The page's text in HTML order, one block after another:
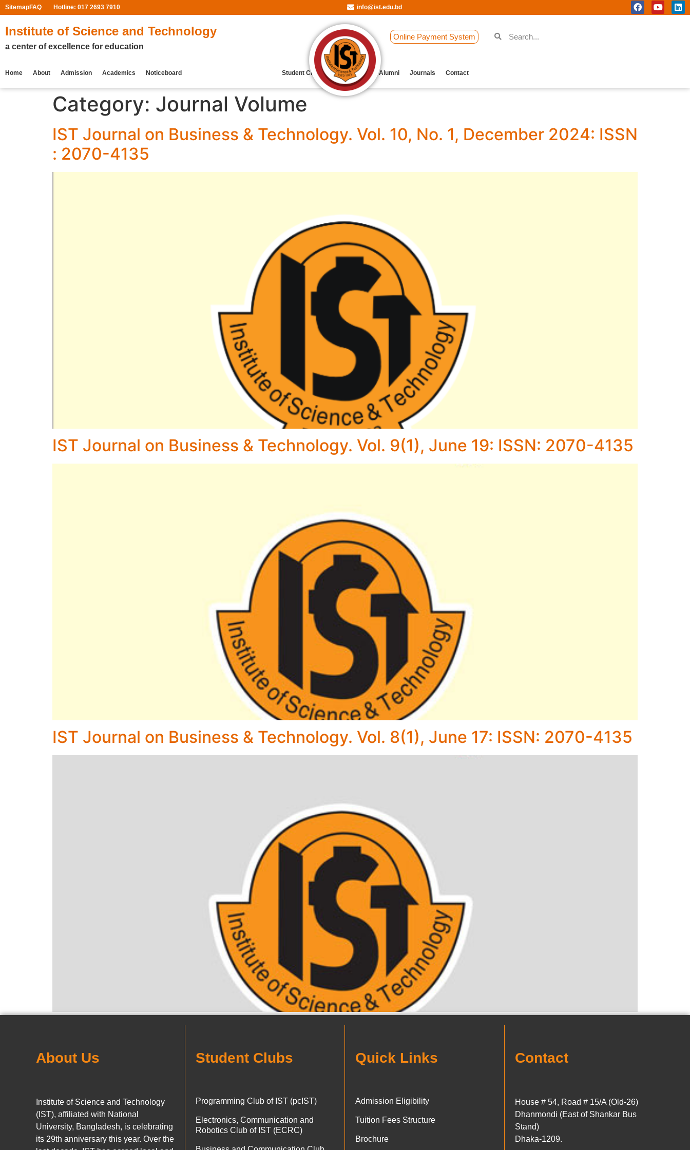
SitemapFAQ Hotline: 017 2693 7910 info@ist.edu.bd
Institute of Science and Technology
a center of excellence for education
Online Payment System
Home About Admission Academics Noticeboard Student Clubs Archive Our Alumni Journals Contact
Category: Journal Volume
IST Journal on Business & Technology. Vol. 10, No. 1, December 2024: ISSN
: 2070-4135
IST Journal on Business & Technology. Vol. 9(1), June 19: ISSN: 2070-4135
IST Journal on Business & Technology. Vol. 8(1), June 17: ISSN: 2070-4135
About Us
Institute of Science and Technology
(IST), affiliated with National
University, Bangladesh, is celebrating
its 29th anniversary this year. Over the
Student Clubs
Programming Club of IST (pcIST)
Electronics, Communication and
Robotics Club of IST (ECRC)
Quick Links
Admission Eligibility
Tuition Fees Structure
Brochure
Contact
House # 54, Road # 15/A (Old-26)
Dhanmondi (East of Shankar Bus
Stand)
Dhaka-1209.